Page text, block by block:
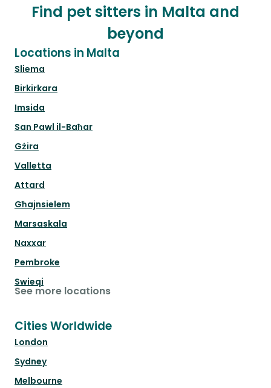
Find pet sitters in Malta and
beyond
Locations in Malta
Sliema
Birkirkara
Imsida
San Pawl il-Baħar
Gżira
Valletta
Attard
Għajnsielem
Marsaskala
Naxxar
Pembroke
Swieqi
See more locations
Cities Worldwide
London
Sydney
Melbourne